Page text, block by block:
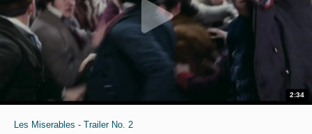
2:34
Les Miserables - Trailer No. 2